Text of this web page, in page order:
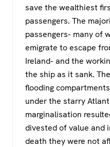
save the wealthiest
passengers. The
passengers- many of
emigrate to escape
Ireland- and the
the ship as it sank.
flooding
under the starry
marginalisation
divested of value and
death they were not